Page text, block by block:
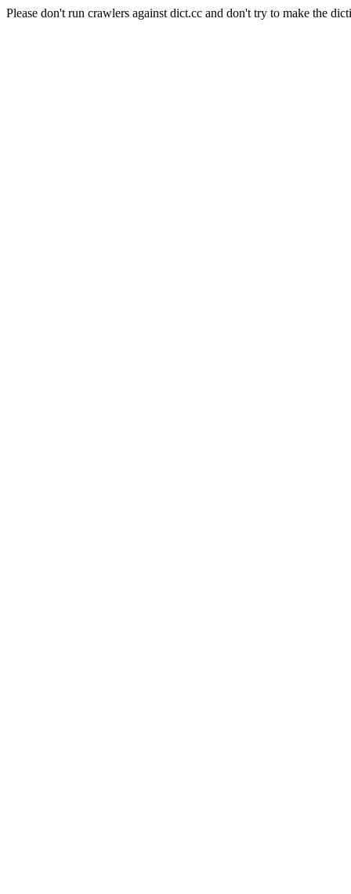
Please don't run crawlers against dict.cc and don't try to make the